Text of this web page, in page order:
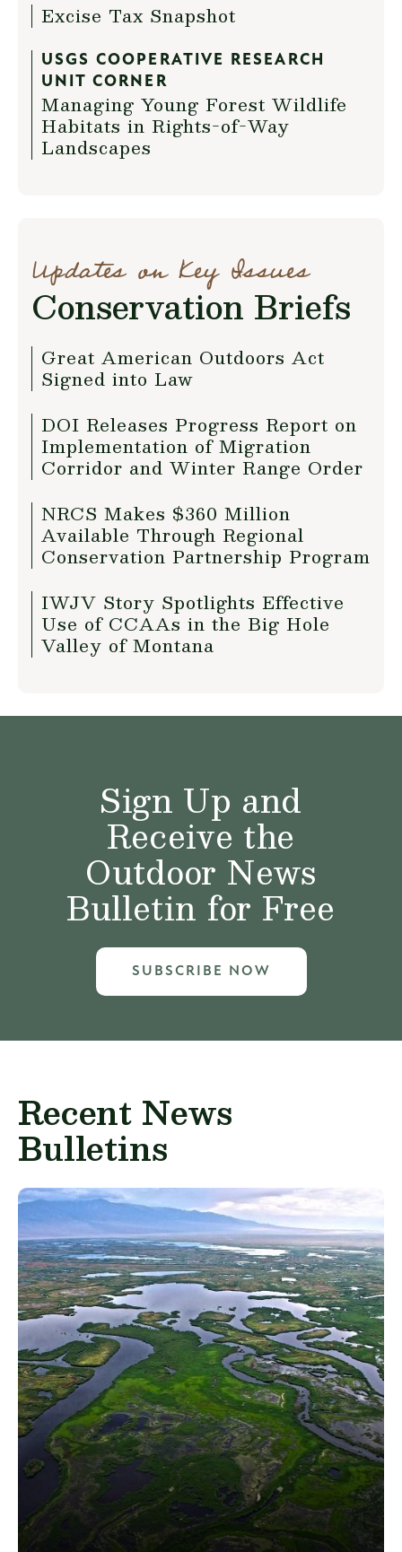
Excise Tax Snapshot
USGS COOPERATIVE RESEARCH
UNIT CORNER
Managing Young Forest Wildlife
Habitats in Rights-of-Way
Landscapes
Updates on Key Issues
Conservation Briefs
Great American Outdoors Act
Signed into Law
DOI Releases Progress Report on
Implementation of Migration
Corridor and Winter Range Order
NRCS Makes $360 Million
Available Through Regional
Conservation Partnership Program
IWJV Story Spotlights Effective
Use of CCAAs in the Big Hole
Valley of Montana
Sign Up and
Receive the
Outdoor News
Bulletin for Free
SUBSCRIBE NOW
Recent News
Bulletins